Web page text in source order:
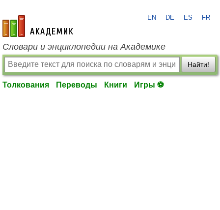
academic.ru
EN DE ES FR
Словари и энциклопедии на Академике
Найти!
Толкования Переводы Книги Игры ⚽